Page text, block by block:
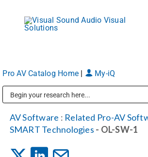
content
Markets
Services
Pro AV Catalog Home My-iQ
AV Software : Related Pro-AV
SMART Technologies - OL-SW-1